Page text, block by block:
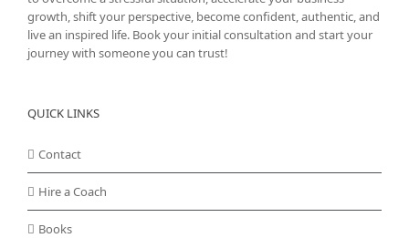
growth, shift your perspective, become confident, authentic, and
live an inspired life. Book your initial consultation and start your
journey with someone you can trust!
QUICK LINKS
Contact
Hire a Coach
Books